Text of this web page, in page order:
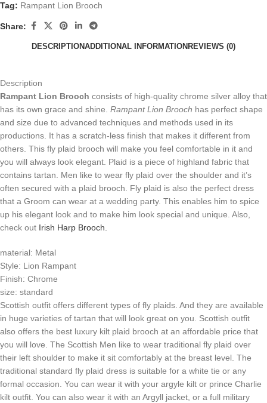
Tag: Rampant Lion Brooch
Share:
DESCRIPTIONADDITIONAL INFORMATION REVIEWS (0)
Description
Rampant Lion Brooch consists of high-quality chrome silver alloy that
has its own grace and shine. Rampant Lion Brooch has perfect shape
and size due to advanced techniques and methods used in its
productions. It has a scratch-less finish that makes it different from
others. This fly plaid brooch will make you feel comfortable in it and
you will always look elegant. Plaid is a piece of highland fabric that
contains tartan. Men like to wear fly plaid over the shoulder and it’s
often secured with a plaid brooch. Fly plaid is also the perfect dress
that a Groom can wear at a wedding party. This enables him to spice
up his elegant look and to make him look special and unique. Also,
check out Irish Harp Brooch.
material: Metal
Style: Lion Rampant
Finish: Chrome
size: standard
Scottish outfit offers different types of fly plaids. And they are available
in huge varieties of tartan that will look great on you. Scottish outfit
also offers the best luxury kilt plaid brooch at an affordable price that
you will love. The Scottish Men like to wear traditional fly plaid over
their left shoulder to make it sit comfortably at the breast level. The
traditional standard fly plaid dress is suitable for a white tie or any
formal occasion. You can wear it with your argyle kilt or prince Charlie
kilt outfit. You can also wear it with an Argyll jacket, or a full military